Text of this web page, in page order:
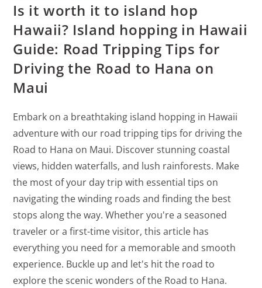
Is it worth it to island hop
Hawaii? Island hopping in Hawaii
Guide: Road Tripping Tips for
Driving the Road to Hana on
Maui
Embark on a breathtaking island hopping in Hawaii
adventure with our road tripping tips for driving the
Road to Hana on Maui. Discover stunning coastal
views, hidden waterfalls, and lush rainforests. Make
the most of your day trip with essential tips on
navigating the winding roads and finding the best
stops along the way. Whether you're a seasoned
traveler or a first-time visitor, this article has
everything you need for a memorable and smooth
experience. Buckle up and let's hit the road to
explore the scenic wonders of the Road to Hana.